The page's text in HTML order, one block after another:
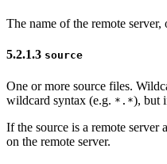
The name of the remote
5.2.1.3 source
One or more source files.
wildcard syntax (e.g. *.*), but
If the source is a remote
on the remote server.